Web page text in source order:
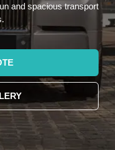
and spacious transport